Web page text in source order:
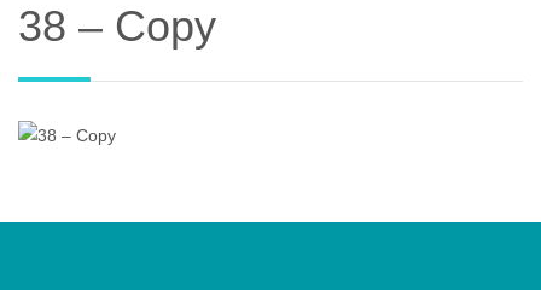
38 – Copy